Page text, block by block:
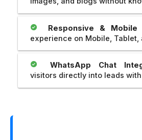
Responsive & Mobile
experience on Mobile, Tablet,
WhatsApp Chat
visitors directly into leads